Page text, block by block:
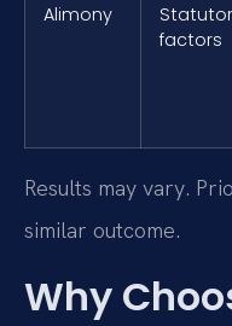
Alimony
factors
Results may vary.
similar outcome.
Why